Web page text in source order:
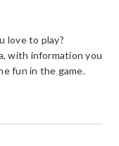
love to play?
with information you
fun in the game.